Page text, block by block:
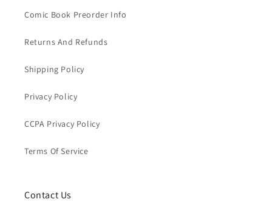
Comic Book Preorder Info
Returns And Refunds
Shipping Policy
Privacy Policy
CCPA Privacy Policy
Terms Of Service
Contact Us